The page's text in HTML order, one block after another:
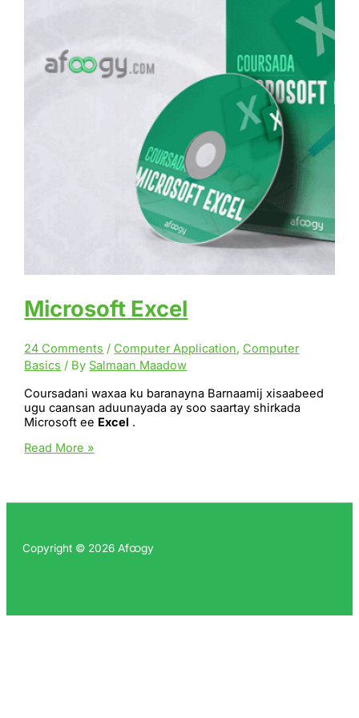
Microsoft Excel
24 Comments / Computer Application, Computer
Basics / By Salmaan Maadow
Coursadani waxaa ku baranayna Barnaamij xisaabeed
ugu caansan aduunayada ay soo saartay shirkada
Microsoft ee Excel .
Microsoft
Read More »
Copyright © 2026 Afထgy